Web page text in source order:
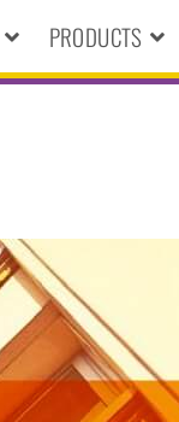
PRODUCTS